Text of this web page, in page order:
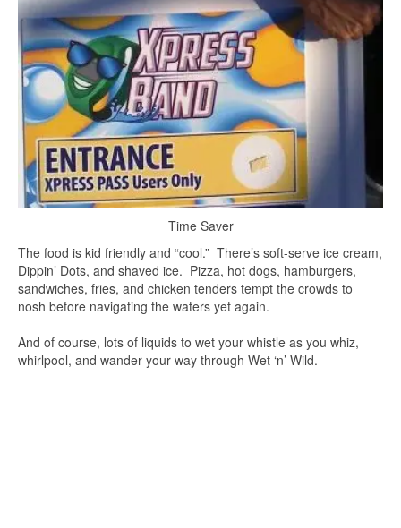
Time Saver
The food is kid friendly and “cool.” There’s soft-serve ice cream,
Dippin’ Dots, and shaved ice. Pizza, hot dogs, hamburgers,
sandwiches, fries, and chicken tenders tempt the crowds to
nosh before navigating the waters yet again.
And of course, lots of liquids to wet your whistle as you whiz,
whirlpool, and wander your way through Wet ‘n’ Wild.